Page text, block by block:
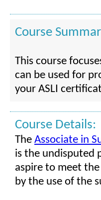
Course
This course
can be used for
your ASLI
Course Details:
The Associate in
is the undisputed
aspire to meet
by the use of the